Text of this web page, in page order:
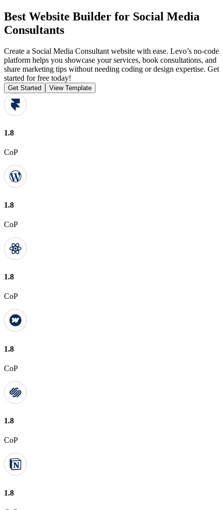
Best Website Builder for Social Media
Consultants
Create a Social Media Consultant website with ease. Levo’s no-code
platform helps you showcase your services, book consultations, and
share marketing tips without needing coding or design expertise. Get
started for free today!
Get Started View Template
1.8
CoP
1.8
CoP
1.8
CoP
1.8
CoP
1.8
CoP
1.8